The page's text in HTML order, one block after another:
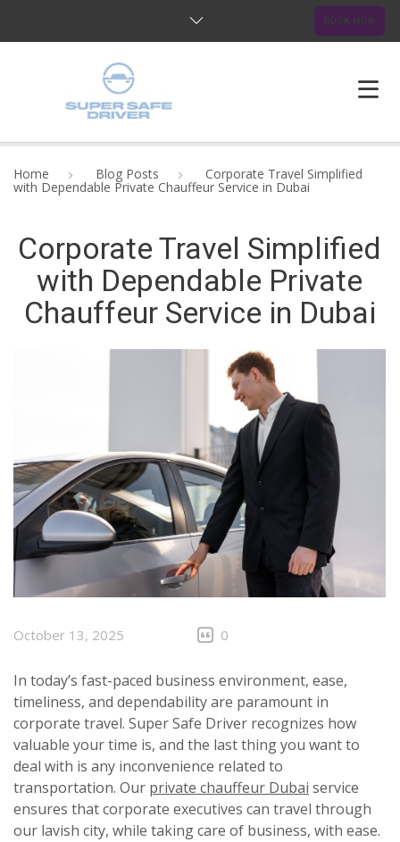
BOOK NOW
ABOUT US
OUR SERVICES
BLOG
FAQ
Home Blog Posts Corporate Travel Simplified
with Dependable Private Chauffeur Service in Dubai
Corporate Travel Simplified
with Dependable Private
Chauffeur Service in Dubai
October 13, 2025 0
In today’s fast-paced business environment, ease,
timeliness, and dependability are paramount in
corporate travel. Super Safe Driver recognizes how
valuable your time is, and the last thing you want to
deal with is any inconvenience related to
transportation. Our private chauffeur Dubai service
ensures that corporate executives can travel through
our lavish city, while taking care of business, with ease.